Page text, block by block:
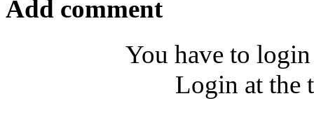
Add comment
You have to
Login at the